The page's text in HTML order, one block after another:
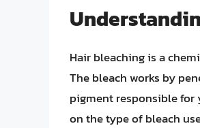
Hair bleaching is a
The bleach works by
pigment responsible for
on the type of bleach